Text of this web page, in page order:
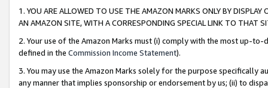
1. YOU ARE ALLOWED TO USE THE AMAZON MARKS ONLY BY
AN AMAZON SITE, WITH A CORRESPONDING SPECIAL LINK TO THAT
2. Your use of the Amazon Marks must (i) comply with the most up-
defined in the Commission Income Statement).
3. You may use the Amazon Marks solely for the purpose specifically
any manner that implies sponsorship or endorsement by us; (ii) to